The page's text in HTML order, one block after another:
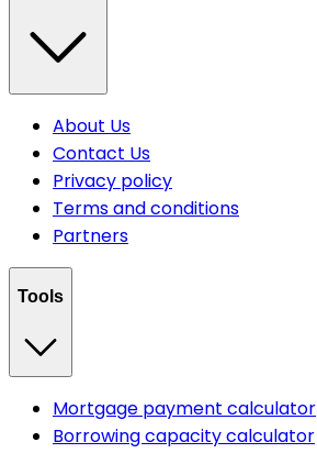
About Us
Contact Us
Privacy policy
Terms and conditions
Partners
Tools
Mortgage payment calculator
Borrowing capacity calculator